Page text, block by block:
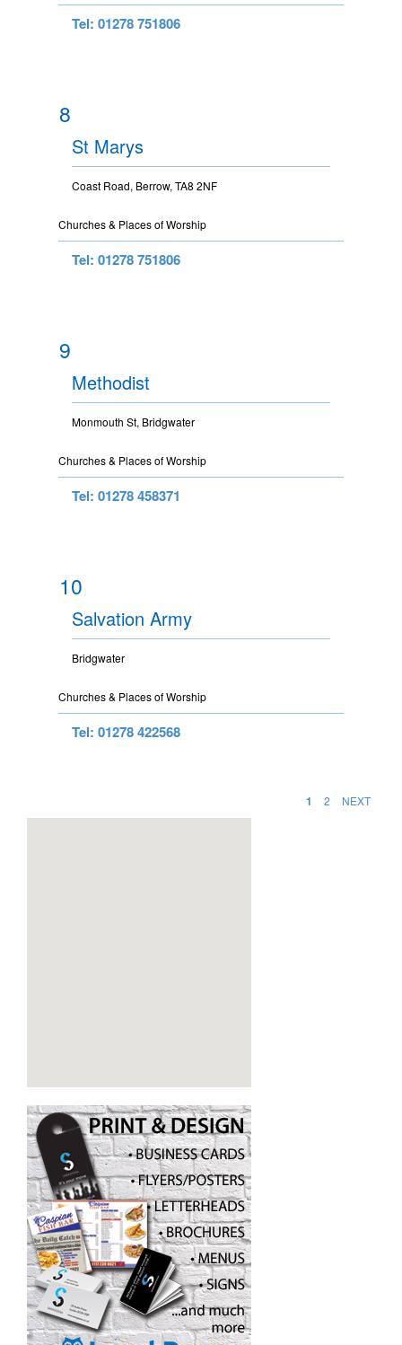
Tel: 01278 751806
8
St Marys
Coast Road, Berrow, TA8 2NF
Churches & Places of Worship
Tel: 01278 751806
9
Methodist
Monmouth St, Bridgwater
Churches & Places of Worship
Tel: 01278 458371
10
Salvation Army
Bridgwater
Churches & Places of Worship
Tel: 01278 422568
1 2 NEXT